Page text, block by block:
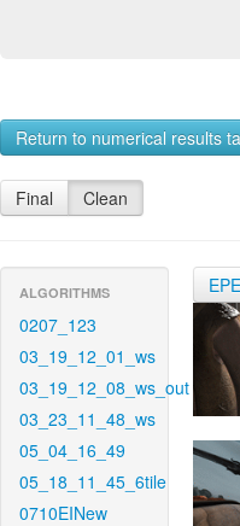
Return to numerical results
Final Clean
ALGORITHMS
0207_123
03_19_12_01_ws
03_19_12_08_ws_out
03_23_11_48_ws
05_04_16_49
05_18_11_45_6tile
0710EINew